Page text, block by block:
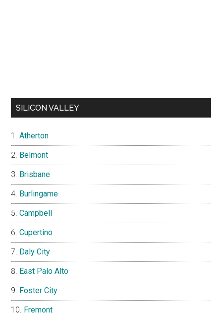
SILICON VALLEY
Atherton
Belmont
Brisbane
Burlingame
Campbell
Cupertino
Daly City
East Palo Alto
Foster City
Fremont